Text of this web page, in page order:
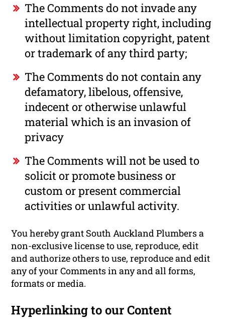
The Comments do not invade any
intellectual property right, including
without limitation copyright, patent
or trademark of any third party;
The Comments do not contain any
defamatory, libelous, offensive,
indecent or otherwise unlawful
material which is an invasion of
privacy
The Comments will not be used to
solicit or promote business or
custom or present commercial
activities or unlawful activity.
You hereby grant South Auckland Plumbers a
non-exclusive license to use, reproduce, edit
and authorize others to use, reproduce and edit
any of your Comments in any and all forms,
formats or media.
Hyperlinking to our Content